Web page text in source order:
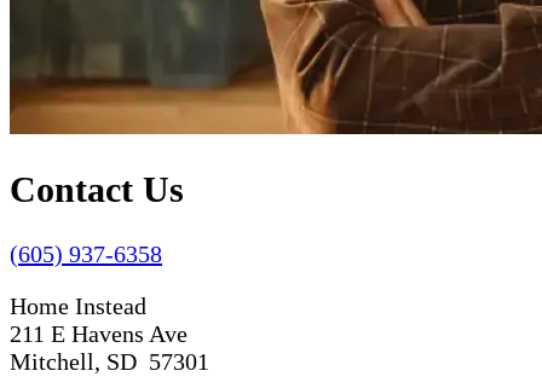
Contact Us
(605) 937-6358
Home Instead
211 E Havens Ave
Mitchell, SD 57301